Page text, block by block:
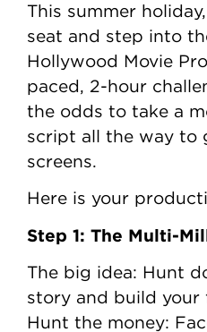
This summer
seat and step into
Hollywood Movie
paced, 2-hour
the odds to take a
script all the way to
screens.
Here is your
Step 1: The Multi-
The big idea: Hunt
story and build your
Hunt the money: